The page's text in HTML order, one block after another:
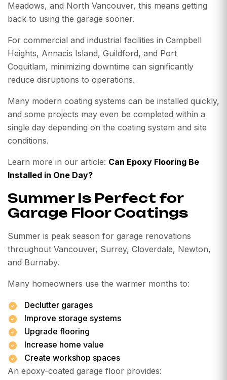
Meadows, and North Vancouver, this means getting
back to using the garage sooner.
For commercial and industrial facilities in Campbell
Heights, Annacis Island, Guildford, and Port
Coquitlam, minimizing downtime can significantly
reduce disruptions to operations.
Many modern coating systems can be installed quickly,
and some projects may even be completed within a
single day depending on the coating system and site
conditions.
Learn more in our article: Can Epoxy Flooring Be
Installed in One Day?
Summer Is Perfect for
Garage Floor Coatings
Summer is peak season for garage renovations
throughout Vancouver, Surrey, Cloverdale, Newton,
and Burnaby.
Many homeowners use the warmer months to:
Declutter garages
Improve storage systems
Upgrade flooring
Increase home value
Create workshop spaces
An epoxy-coated garage floor provides: